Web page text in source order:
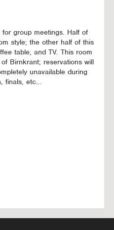
group meetings. Half of
style; the other half of this
table, and TV. This room
Birnkrant; reservations will
unavailable during
finals, etc…